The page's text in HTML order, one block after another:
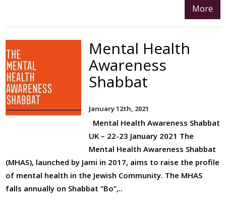
More
Mental Health
Awareness
Shabbat
January 12th, 2021
Mental Health Awareness Shabbat
UK – 22-23 January 2021 The
Mental Health Awareness Shabbat
(MHAS), launched by Jami in 2017, aims to raise the profile
of mental health in the Jewish Community. The MHAS
falls annually on Shabbat “Bo”,..